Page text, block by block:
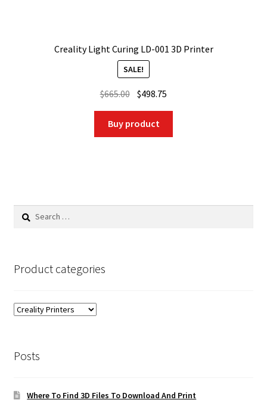
Creality Light Curing LD-001 3D Printer
SALE!
$665.00 Original
was:
$665.00.
$498.75
$498.75.
Buy product
Search
Product categories
Posts
Where To Find 3D Files To Download And Print